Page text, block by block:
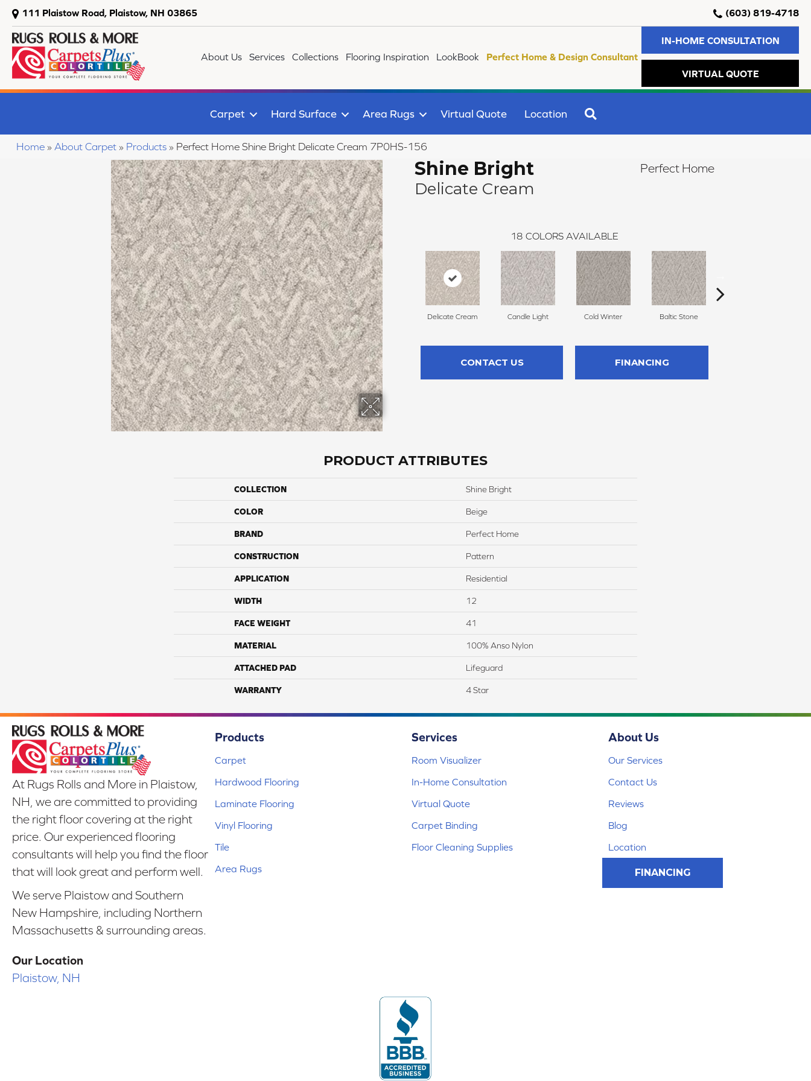
111 Plaistow Road, Plaistow, NH 03865 (603) 819-4718
About Us Services Collections Flooring Inspiration LookBook Perfect Home & Design Consultant
IN-HOME CONSULTATION
VIRTUAL QUOTE
Carpet Hard Surface Area Rugs Virtual Quote Location
Home » About Carpet » Products » Perfect Home Shine Bright Delicate Cream 7P0HS-156
Shine Bright
Delicate Cream
Perfect Home
18 COLORS AVAILABLE
Delicate Cream Candle Light Cold Winter Baltic Stone
CONTACT US FINANCING
PRODUCT ATTRIBUTES
COLLECTION Shine Bright
COLOR Beige
BRAND Perfect Home
CONSTRUCTION Pattern
APPLICATION Residential
WIDTH 12
FACE WEIGHT 41
MATERIAL 100% Anso Nylon
ATTACHED PAD Lifeguard
WARRANTY 4 Star
At Rugs Rolls and More in Plaistow,
NH, we are committed to providing
the right floor covering at the right
price. Our experienced flooring
consultants will help you find the floor
that will look great and perform well.
We serve Plaistow and Southern
New Hampshire, including Northern
Massachusetts & surrounding areas.
Our Location
Plaistow, NH
Products
Carpet
Hardwood Flooring
Laminate Flooring
Vinyl Flooring
Tile
Area Rugs
Services
Room Visualizer
In-Home Consultation
Virtual Quote
Carpet Binding
Floor Cleaning Supplies
About Us
Our Services
Contact Us
Reviews
Blog
Location
FINANCING